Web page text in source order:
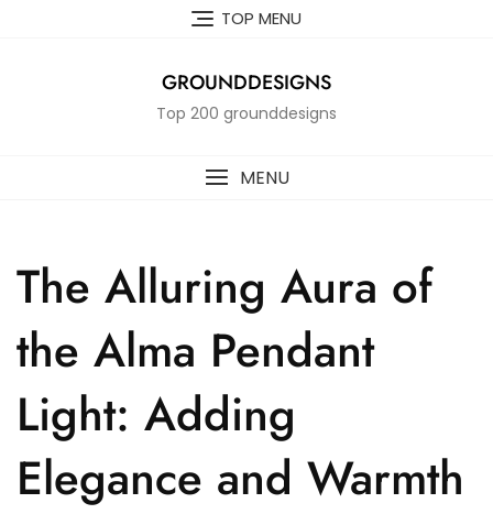
TOP MENU
GROUNDDESIGNS
Top 200 grounddesigns
MENU
The Alluring Aura of
the Alma Pendant
Light: Adding
Elegance and Warmth